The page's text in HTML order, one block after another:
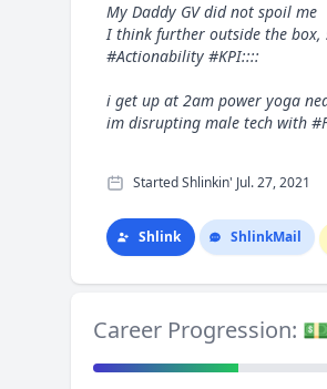
My Daddy GV did not spoil me
I think further outside the box,
#Actionability #KPI::::
i get up at 2am power yoga
im disrupting male tech with
Started Shlinkin' Jul. 27, 2021
Shlink ShlinkMail
Career Progression: